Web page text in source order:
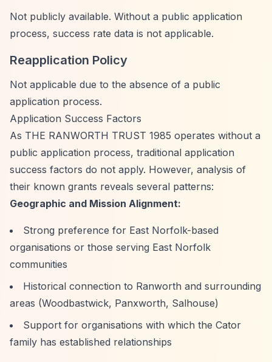
Not publicly available. Without a public application
process, success rate data is not applicable.
Reapplication Policy
Not applicable due to the absence of a public
application process.
Application Success Factors
As THE RANWORTH TRUST 1985 operates without a
public application process, traditional application
success factors do not apply. However, analysis of
their known grants reveals several patterns:
Geographic and Mission Alignment:
Strong preference for East Norfolk-based
organisations or those serving East Norfolk
communities
Historical connection to Ranworth and surrounding
areas (Woodbastwick, Panxworth, Salhouse)
Support for organisations with which the Cator
family has established relationships